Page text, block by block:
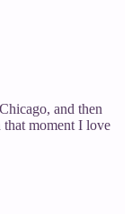
and then
that moment I love